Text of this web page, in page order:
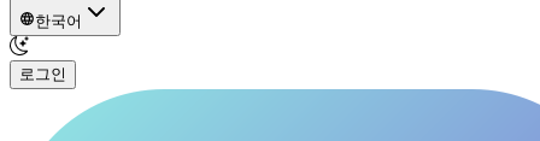
한국어
로그인